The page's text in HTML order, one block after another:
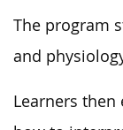
The program
and
Learners